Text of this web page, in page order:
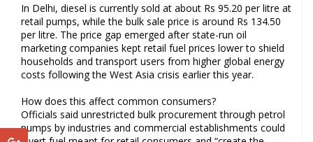
In Delhi, diesel is currently sold at about Rs 95.20 per litre at
retail pumps, while the bulk sale price is around Rs 134.50
per litre. The price gap emerged after state-run oil
marketing companies kept retail fuel prices lower to shield
households and transport users from higher global energy
costs following the West Asia crisis earlier this year.
How does this affect common consumers?
Officials said unrestricted bulk procurement through petrol
pumps by industries and commercial establishments could